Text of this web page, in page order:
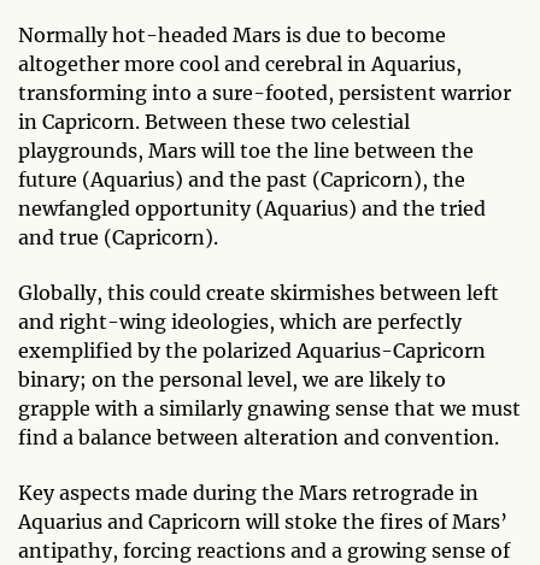
Normally hot-headed Mars is due to become
altogether more cool and cerebral in Aquarius,
transforming into a sure-footed, persistent warrior
in Capricorn. Between these two celestial
playgrounds, Mars will toe the line between the
future (Aquarius) and the past (Capricorn), the
newfangled opportunity (Aquarius) and the tried
and true (Capricorn).
Globally, this could create skirmishes between left
and right-wing ideologies, which are perfectly
exemplified by the polarized Aquarius-Capricorn
binary; on the personal level, we are likely to
grapple with a similarly gnawing sense that we must
find a balance between alteration and convention.
Key aspects made during the Mars retrograde in
Aquarius and Capricorn will stoke the fires of Mars’
antipathy, forcing reactions and a growing sense of